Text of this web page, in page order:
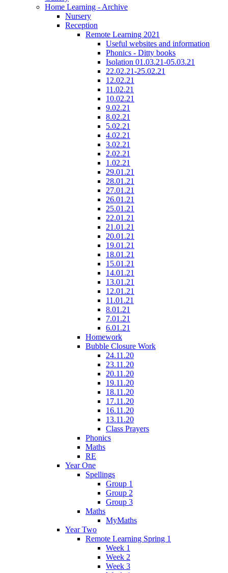
Home Learning - Archive
Nursery
Reception
Remote Learning 2021
Useful websites and information
Phonics - Ditty books
Isolation 01.03.21-05.03.21
22.02.21-25.02.21
12.02.21
11.02.21
10.02.21
9.02.21
8.02.21
5.02.21
4.02.21
3.02.21
2.02.21
1.02.21
29.01.21
28.01.21
27.01.21
26.01.21
25.01.21
22.01.21
21.01.21
20.01.21
19.01.21
18.01.21
15.01.21
14.01.21
13.01.21
12.01.21
11.01.21
8.01.21
7.01.21
6.01.21
Homework
Bubble Closure Work
24.11.20
23.11.20
20.11.20
19.11.20
18.11.20
17.11.20
16.11.20
13.11.20
Class Prayers
Phonics
Maths
RE
Year One
Spellings
Group 1
Group 2
Group 3
Maths
MyMaths
Year Two
Remote Learning Spring 1
Week 1
Week 2
Week 3